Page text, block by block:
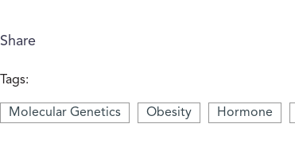
Share
Tags:
Molecular Genetics Obesity Hormone